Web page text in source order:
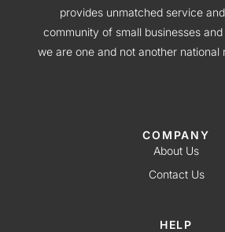
provides unmatched service
community of small businesses and
we are one and not another national
COMPANY
About Us
Contact Us
HELP